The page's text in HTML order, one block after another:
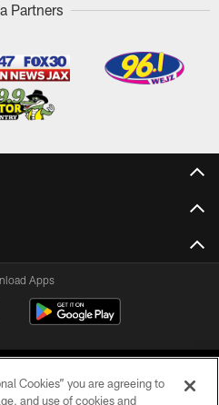
Partners
Apps
Cookies” you are agreeing to
and use of cookies and